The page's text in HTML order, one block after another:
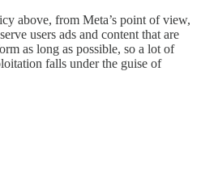
above, from Meta’s point of view,
users ads and content that are
as long as possible, so a lot of
falls under the guise of